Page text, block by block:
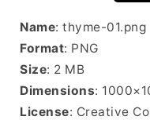
Name: thyme-01.png
Format: PNG
Size: 2 MB
Dimensions:
License: Creative